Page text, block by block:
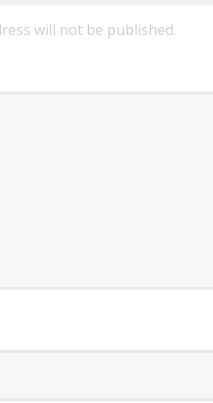
will not be published.